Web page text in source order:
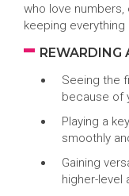
who love
keeping
REWARDING
Seeing the
because of
Playing a
smoothly
Gaining
higher-level